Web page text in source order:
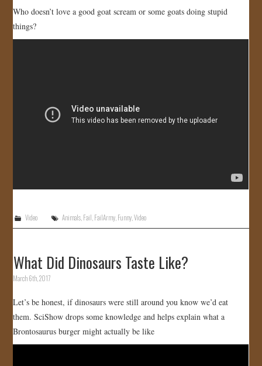
STORE
Who doesn’t love a good goat scream or some goats doing stupid
things?
Video Animals Fail FailArmy Funny ,Video
What Did Dinosaurs Taste Like?
March 6th, 2017
Let’s be honest, if dinosaurs were still around you know we’d eat
them. SciShow drops some knowledge and helps explain what a
Brontosaurus burger might actually be like